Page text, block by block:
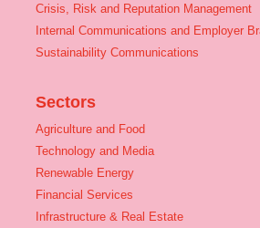
Crisis, Risk and Reputation Management
Internal Communications and Employer
Sustainability Communications
Sectors
Agriculture and Food
Technology and Media
Renewable Energy
Financial Services
Infrastructure & Real Estate